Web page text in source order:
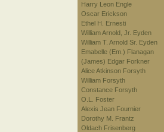
Harry Leon Engle
Oscar Erickson
Ethel H. Ernesti
William Arnold, Jr. Eyden
William T. Arnold Sr. Eyden
Emabelle (Em.) Flanagan
(James) Edgar Forkner
Alice Atkinson Forsyth
William Forsyth
Constance Forsyth
O.L. Foster
Alexis Jean Fournier
Dorothy M. Frantz
Oldach Frisenberg